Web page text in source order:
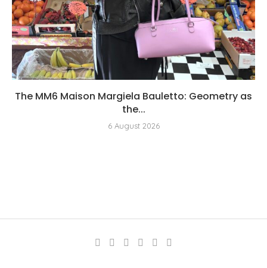
The MM6 Maison Margiela Bauletto: Geometry as
the...
6 August 2026